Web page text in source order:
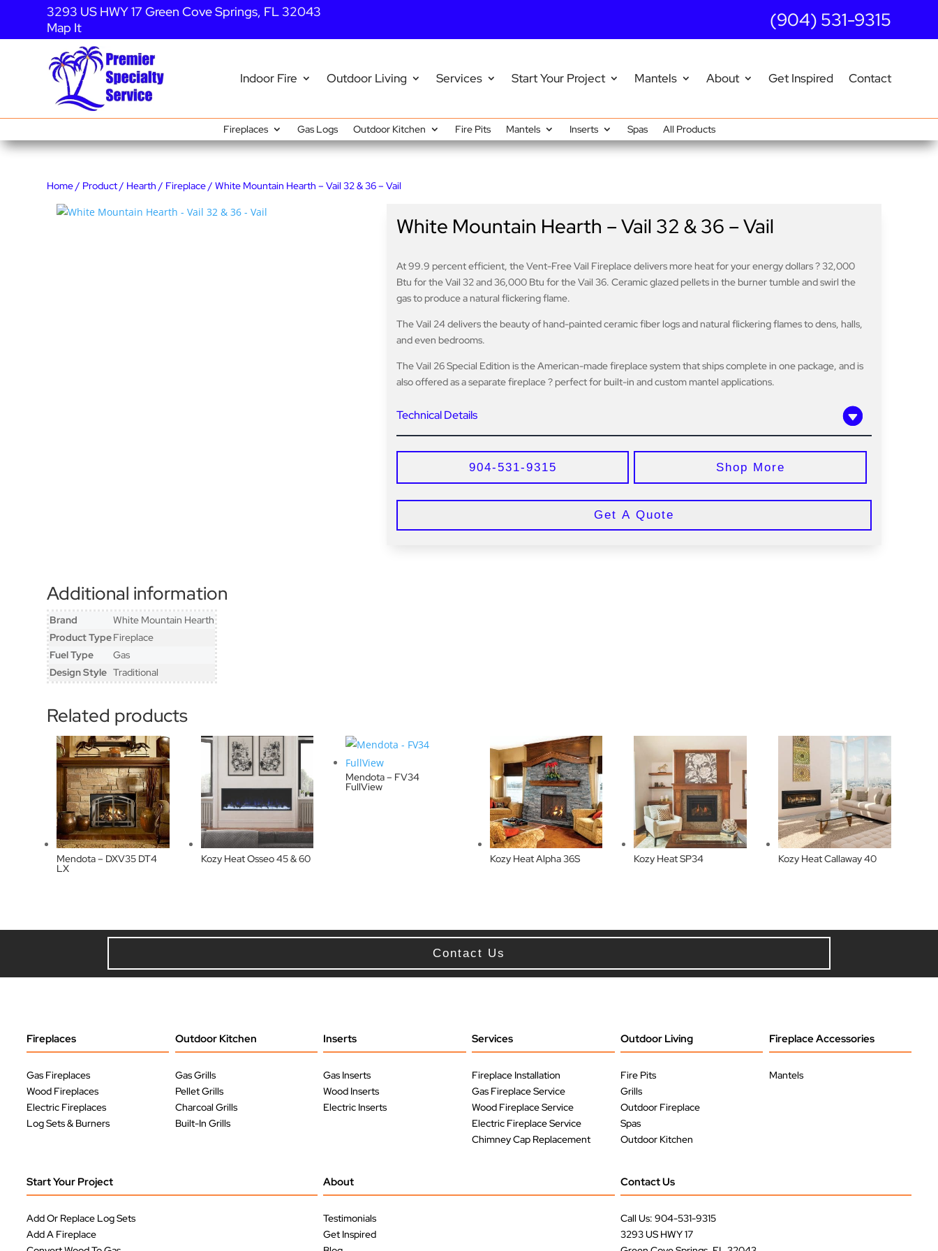
3293 US HWY 17 Green Cove Springs, FL 32043
Map It
(904) 531-9315
Indoor Fire Outdoor Living Services Start Your Project Mantels About Get Inspired Contact
Fireplaces Gas Logs Outdoor Kitchen Fire Pits Mantels Inserts Spas All Products
Home / Product / Hearth / Fireplace / White Mountain Hearth – Vail 32 & 36 – Vail
White Mountain Hearth – Vail 32 & 36 – Vail
At 99.9 percent efficient, the Vent-Free Vail Fireplace delivers more heat for your energy dollars ? 32,000
Btu for the Vail 32 and 36,000 Btu for the Vail 36. Ceramic glazed pellets in the burner tumble and swirl the
gas to produce a natural flickering flame.
The Vail 24 delivers the beauty of hand-painted ceramic fiber logs and natural flickering flames to dens, halls,
and even bedrooms.
The Vail 26 Special Edition is the American-made fireplace system that ships complete in one package, and is
also offered as a separate fireplace ? perfect for built-in and custom mantel applications.
Technical Details
904-531-9315 Shop More
Get A Quote
Additional information
Brand
White Mountain Hearth
Product TypeFireplace
Fuel Type
Gas
Design Style Traditional
Related products
Mendota – DXV35 DT4
LX
Kozy Heat Osseo 45 & 60
Mendota – FV34
FullView
Kozy Heat Alpha 36S Kozy Heat SP34 Kozy Heat Callaway 40
Contact Us
Fireplaces
Gas Fireplaces
Wood Fireplaces
Electric Fireplaces
Log Sets & Burners
Outdoor Kitchen
Gas Grills
Pellet Grills
Charcoal Grills
Built-In Grills
Inserts
Gas Inserts
Wood Inserts
Electric Inserts
Services
Fireplace Installation
Gas Fireplace Service
Wood Fireplace Service
Electric Fireplace Service
Chimney Cap Replacement
Outdoor Living
Fire Pits
Grills
Outdoor Fireplace
Spas
Outdoor Kitchen
Fireplace Accessories
Mantels
Start Your Project
Add Or Replace Log Sets
Add A Fireplace
About
Testimonials
Get Inspired
Contact Us
Call Us: 904-531-9315
3293 US HWY 17